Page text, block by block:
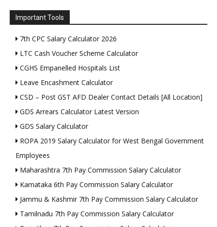
Important Tools
7th CPC Salary Calculator 2026
LTC Cash Voucher Scheme Calculator
CGHS Empanelled Hospitals List
Leave Encashment Calculator
CSD – Post GST AFD Dealer Contact Details [All Location]
GDS Arrears Calculator Latest Version
GDS Salary Calculator
ROPA 2019 Salary Calculator for West Bengal Government
Employees
Maharashtra 7th Pay Commission Salary Calculator
Karnataka 6th Pay Commission Salary Calculator
Jammu & Kashmir 7th Pay Commission Salary Calculator
Tamilnadu 7th Pay Commission Salary Calculator